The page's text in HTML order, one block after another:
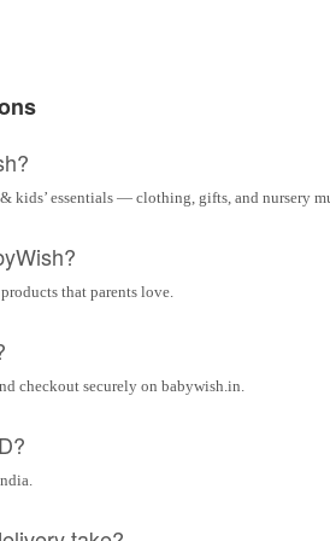
kids’ essentials — clothing, gifts, and nursery
that parents love.
checkout securely on babywish.in.